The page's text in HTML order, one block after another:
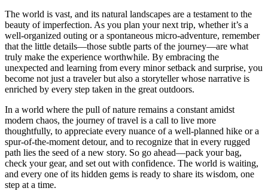
The world is vast, and its natural landscapes are a testament to the
beauty of imperfection. As you plan your next trip, whether it’s a
well-organized outing or a spontaneous micro-adventure, remember
that the little details—those subtle parts of the journey—are what
truly make the experience worthwhile. By embracing the
unexpected and learning from every minor setback and surprise, you
become not just a traveler but also a storyteller whose narrative is
enriched by every step taken in the great outdoors.
In a world where the pull of nature remains a constant amidst
modern chaos, the journey of travel is a call to live more
thoughtfully, to appreciate every nuance of a well-planned hike or a
spur-of-the-moment detour, and to recognize that in every rugged
path lies the seed of a new story. So go ahead—pack your bag,
check your gear, and set out with confidence. The world is waiting,
and every one of its hidden gems is ready to share its wisdom, one
step at a time.